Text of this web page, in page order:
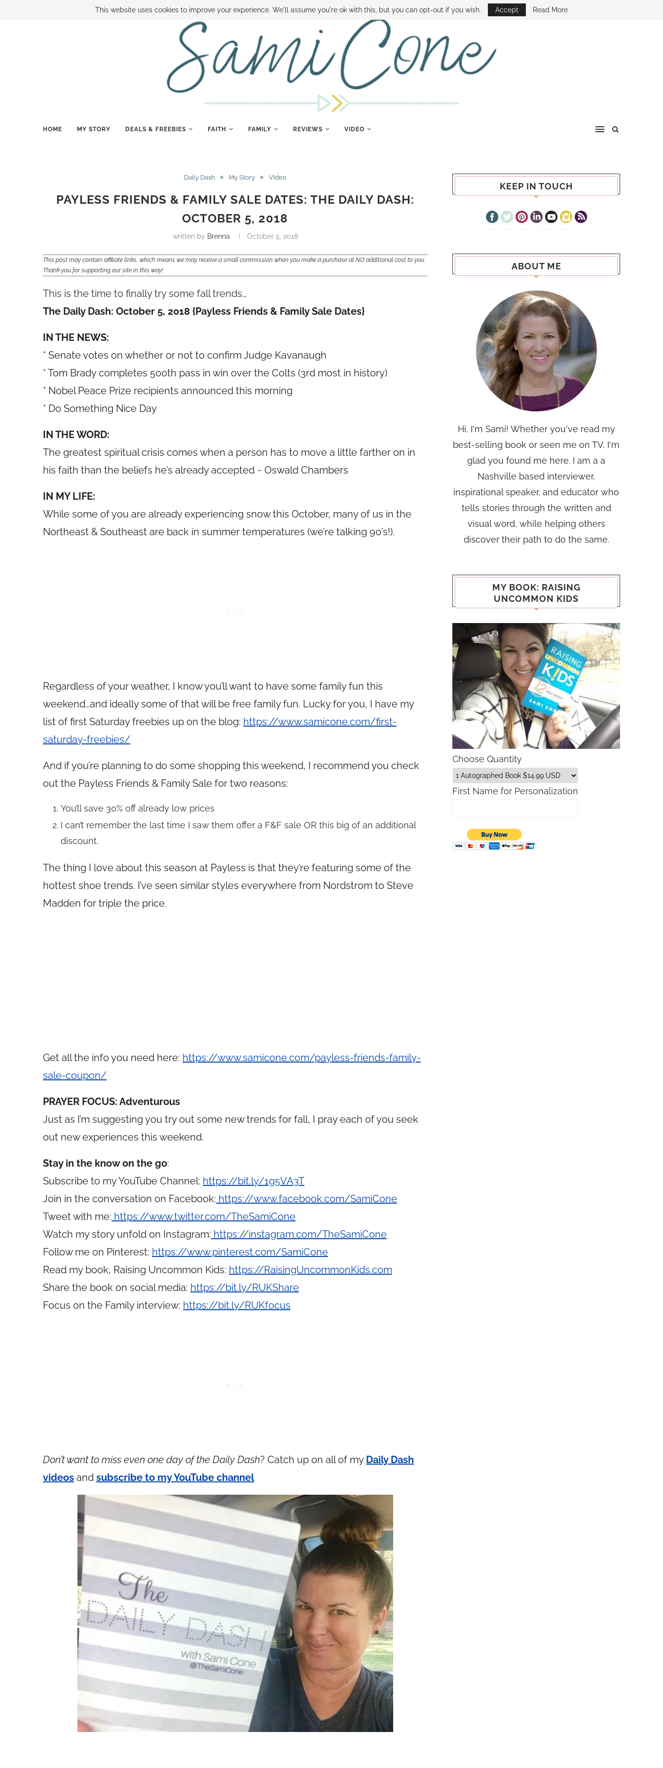
BOOK SAMI CONTACT SAMI HOW TO SAVE MONEY DISNEY WORLD DEALS FAMILY MONEY MINUTE THE SAMI CONE SHOW
HOME MY STORY DEALS & FREEBIES FAITH FAMILY REVIEWS VIDEO
Daily Dash My Story VIdeo
PAYLESS FRIENDS & FAMILY SALE DATES: THE DAILY DASH:
OCTOBER 5, 2018
written by Brenna October 5, 2018
This post may contain affiliate links, which means we may receive a small commission when you make a purchase at NO additional cost to you.
Thank you for supporting our site in this way!
This is the time to finally try some fall trends…
The Daily Dash: October 5, 2018 {Payless Friends & Family Sale Dates}
IN THE NEWS:
* Senate votes on whether or not to confirm Judge Kavanaugh
* Tom Brady completes 500th pass in win over the Colts (3rd most in history)
* Nobel Peace Prize recipients announced this morning
* Do Something Nice Day
IN THE WORD:
The greatest spiritual crisis comes when a person has to move a little farther on in
his faith than the beliefs he’s already accepted ~ Oswald Chambers
IN MY LIFE:
While some of you are already experiencing snow this October, many of us in the
Northeast & Southeast are back in summer temperatures (we’re talking 90’s!).
Regardless of your weather, I know you’ll want to have some family fun this
weekend…and ideally some of that will be free family fun. Lucky for you, I have my
list of first Saturday freebies up on the blog: https://www.samicone.com/first-
saturday-freebies/
And if you’re planning to do some shopping this weekend, I recommend you check
out the Payless Friends & Family Sale for two reasons:
You’ll save 30% off already low prices
I can’t remember the last time I saw them offer a F&F sale OR this big of an additional
discount.
The thing I love about this season at Payless is that they’re featuring some of the
hottest shoe trends. I’ve seen similar styles everywhere from Nordstrom to Steve
Madden for triple the price.
Get all the info you need here: https://www.samicone.com/payless-friends-family-
sale-coupon/
PRAYER FOCUS: Adventurous
Just as I’m suggesting you try out some new trends for fall, I pray each of you seek
out new experiences this weekend.
Stay in the know on the go:
Subscribe to my YouTube Channel: https://bit.ly/1g5VA3T
Join in the conversation on Facebook: https://www.facebook.com/SamiCone
Tweet with me: https://www.twitter.com/TheSamiCone
Watch my story unfold on Instagram: https://instagram.com/TheSamiCone
Follow me on Pinterest: https://www.pinterest.com/SamiCone
Read my book, Raising Uncommon Kids: https://RaisingUncommonKids.com
Share the book on social media: https://bit.ly/RUKShare
Focus on the Family interview: https://bit.ly/RUKfocus
Don’t want to miss even one day of the Daily Dash? Catch up on all of my Daily Dash
videos and subscribe to my YouTube channel
KEEP IN TOUCH
ABOUT ME
Hi, I'm Sami! Whether you've read my
best-selling book or seen me on TV, I'm
glad you found me here. I am a a
Nashville based interviewer,
inspirational speaker, and educator who
tells stories through the written and
visual word, while helping others
discover their path to do the same.
MY BOOK: RAISING
UNCOMMON KIDS
Choose Quantity
First Name for Personalization
This website uses cookies to improve your experience. We'll assume you're ok with this, but you can opt-out if you wish. Accept Read More